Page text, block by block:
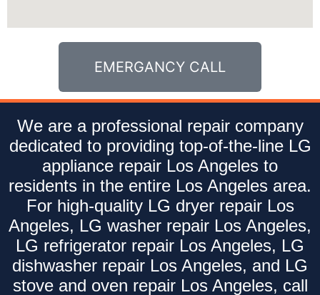
EMERGANCY CALL
We are a professional repair company
dedicated to providing top-of-the-line LG
appliance repair Los Angeles to
residents in the entire Los Angeles area.
For high-quality LG dryer repair Los
Angeles, LG washer repair Los Angeles,
LG refrigerator repair Los Angeles, LG
dishwasher repair Los Angeles, and LG
stove and oven repair Los Angeles, call